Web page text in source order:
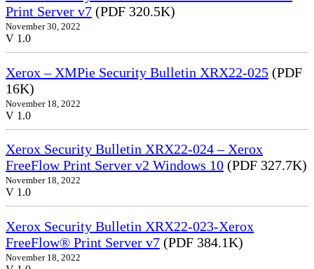
Print Server v7 (PDF 320.5K)
November 30, 2022
V 1.0
Xerox – XMPie Security Bulletin XRX22-025 (PDF
16K)
November 18, 2022
V 1.0
Xerox Security Bulletin XRX22-024 – Xerox
FreeFlow Print Server v2 Windows 10 (PDF 327.7K)
November 18, 2022
V 1.0
Xerox Security Bulletin XRX22-023-Xerox
FreeFlow® Print Server v7 (PDF 384.1K)
November 18, 2022